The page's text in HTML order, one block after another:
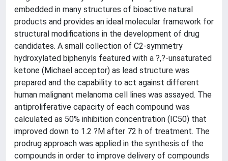
embedded in many structures of bioactive natural
products and provides an ideal molecular framework for
structural modifications in the development of drug
candidates. A small collection of C2-symmetry
hydroxylated biphenyls featured with a ?,?-unsaturated
ketone (Michael acceptor) as lead structure was
prepared and the capability to act against different
human malignant melanoma cell lines was assayed. The
antiproliferative capacity of each compound was
calculated as 50% inhibition concentration (IC50) that
improved down to 1.2 ?M after 72 h of treatment. The
prodrug approach was applied in the synthesis of the
compounds in order to improve delivery of compounds